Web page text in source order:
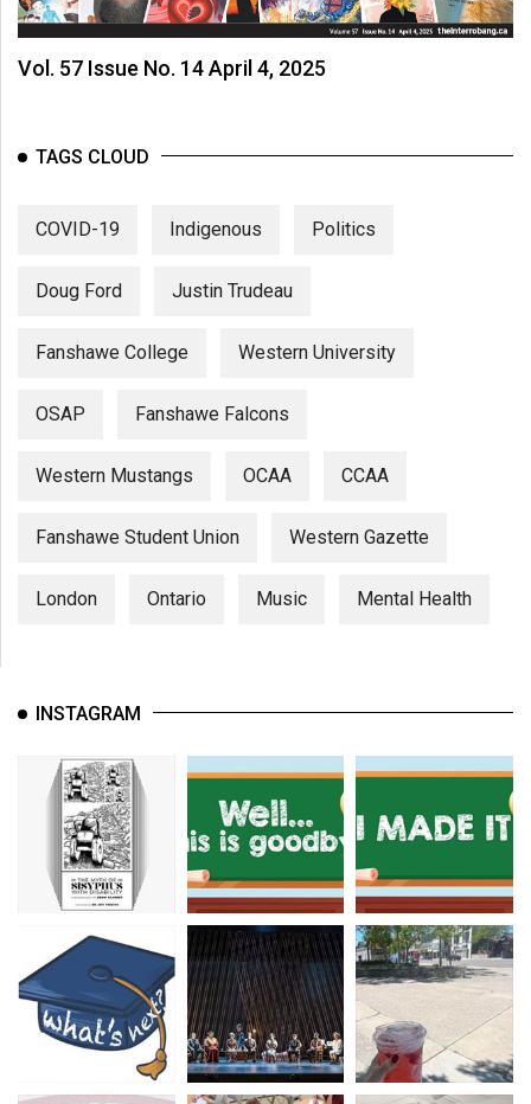
Vol. 57 Issue No. 14 April 4, 2025
TAGS CLOUD
COVID-19 Indigenous Politics
Doug Ford Justin Trudeau
Fanshawe College Western University
OSAP Fanshawe Falcons
Western Mustangs OCAA CCAA
Fanshawe Student Union Western Gazette
London Ontario Music Mental Health
INSTAGRAM